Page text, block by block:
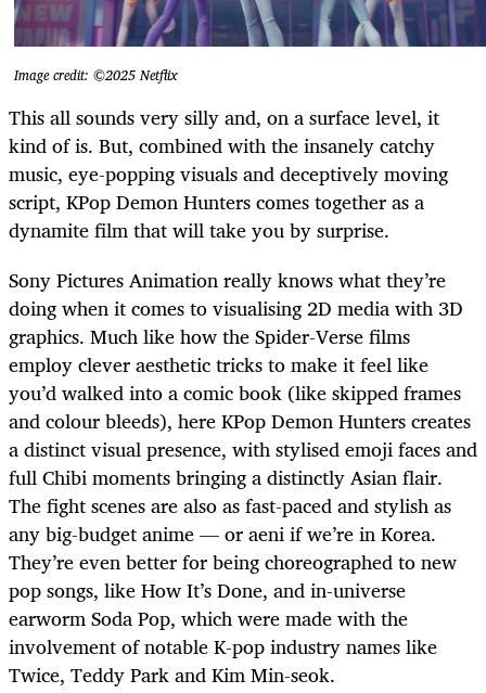
Image credit: ©2025 Netflix
This all sounds very silly and, on a surface level, it
kind of is. But, combined with the insanely catchy
music, eye-popping visuals and deceptively moving
script, KPop Demon Hunters comes together as a
dynamite film that will take you by surprise.
Sony Pictures Animation really knows what they’re
doing when it comes to visualising 2D media with 3D
graphics. Much like how the Spider-Verse films
employ clever aesthetic tricks to make it feel like
you’d walked into a comic book (like skipped frames
and colour bleeds), here KPop Demon Hunters creates
a distinct visual presence, with stylised emoji faces and
full Chibi moments bringing a distinctly Asian flair.
The fight scenes are also as fast-paced and stylish as
any big-budget anime — or aeni if we’re in Korea.
They’re even better for being choreographed to new
pop songs, like How It’s Done, and in-universe
earworm Soda Pop, which were made with the
involvement of notable K-pop industry names like
Twice, Teddy Park and Kim Min-seok.